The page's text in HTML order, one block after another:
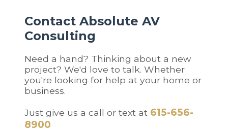
Contact Absolute AV
Consulting
Need a hand? Thinking about a new
project? We'd love to talk. Whether
you're looking for help at your home or
business.
Just give us a call or text at 615-656-
8900